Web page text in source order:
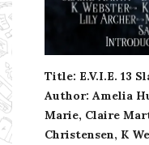
Title: E.V.I.E. 13
Author: Amelia
Marie, Claire
Christensen, K